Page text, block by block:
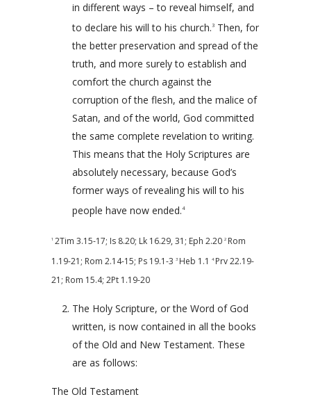
in different ways – to reveal himself, and
to declare his will to his church.3 Then, for
the better preservation and spread of the
truth, and more surely to establish and
comfort the church against the
corruption of the flesh, and the malice of
Satan, and of the world, God committed
the same complete revelation to writing.
This means that the Holy Scriptures are
absolutely necessary, because God’s
former ways of revealing his will to his
people have now ended.4
1 2Tim 3.15-17; Is 8.20; Lk 16.29, 31 ; Eph 2.20 2 Rom
1.19-21 ; Rom 2.14-15; Ps 19.1-3 3 Heb 1.1 4 Prv 22.19-
21 ; Rom 15.4; 2Pt 1.19-20
The Holy Scripture, or the Word of God
written, is now contained in all the books
of the Old and New Testament. These
are as follows:
The Old Testament